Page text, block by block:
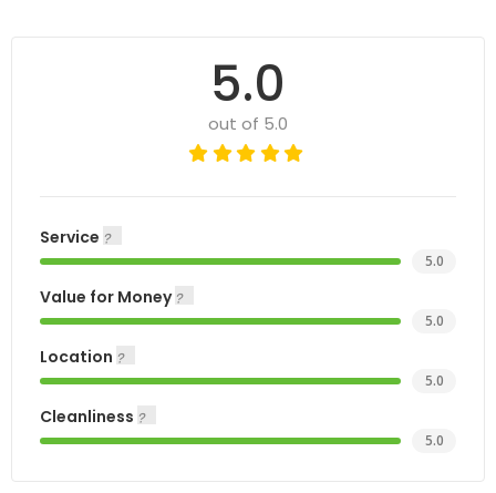
5.0
out of 5.0
Service
5.0
Value for Money
5.0
Location
5.0
Cleanliness
5.0